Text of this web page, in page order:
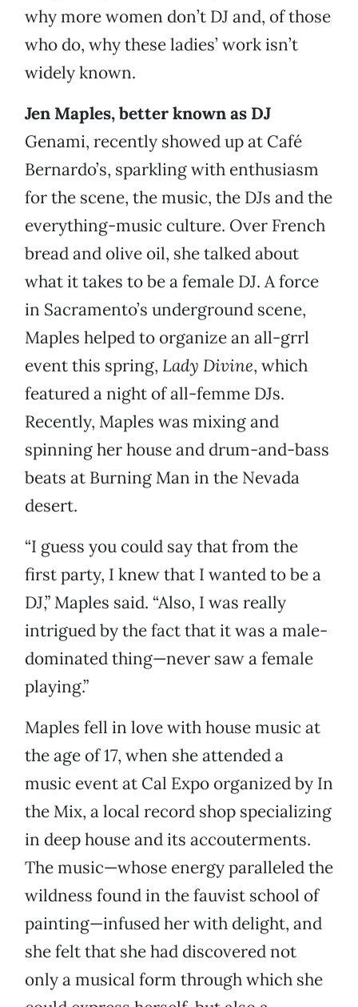
why more women don’t DJ and, of those
who do, why these ladies’ work isn’t
widely known.
Jen Maples, better known as DJ
Genami, recently showed up at Café
Bernardo’s, sparkling with enthusiasm
for the scene, the music, the DJs and the
everything-music culture. Over French
bread and olive oil, she talked about
what it takes to be a female DJ. A force
in Sacramento’s underground scene,
Maples helped to organize an all-grrl
event this spring, Lady Divine, which
featured a night of all-femme DJs.
Recently, Maples was mixing and
spinning her house and drum-and-bass
beats at Burning Man in the Nevada
desert.
“I guess you could say that from the
first party, I knew that I wanted to be a
DJ,” Maples said. “Also, I was really
intrigued by the fact that it was a male-
dominated thing—never saw a female
playing.”
Maples fell in love with house music at
the age of 17, when she attended a
music event at Cal Expo organized by In
the Mix, a local record shop specializing
in deep house and its accouterments.
The music—whose energy paralleled the
wildness found in the fauvist school of
painting—infused her with delight, and
she felt that she had discovered not
only a musical form through which she